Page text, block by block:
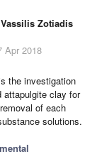
Vassilis Zotiadis
Apr 2018
the investigation
attapulgite clay for
of each
solutions.